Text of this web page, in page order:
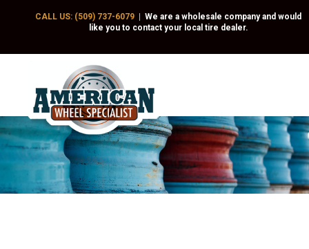
CALL US: (509) 737-6079
We are a wholesale company and would
like you to contact your local tire dealer.